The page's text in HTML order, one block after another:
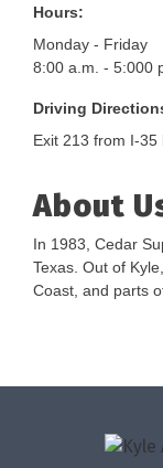
Hours:
Monday - Friday
8:00 a.m. - 5:000
Driving
Exit 213 from I-
About
In 1983, Cedar
Texas. Out of
Coast, and parts